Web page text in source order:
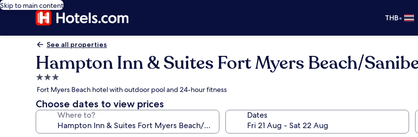
Skip to main content
THB•
See all properties
Hampton Inn & Suites Fort Myers Beach/
3.0
star
property
Fort Myers Beach hotel with outdoor pool and 24-hour fitness
Choose dates to view prices
Where to? Dates